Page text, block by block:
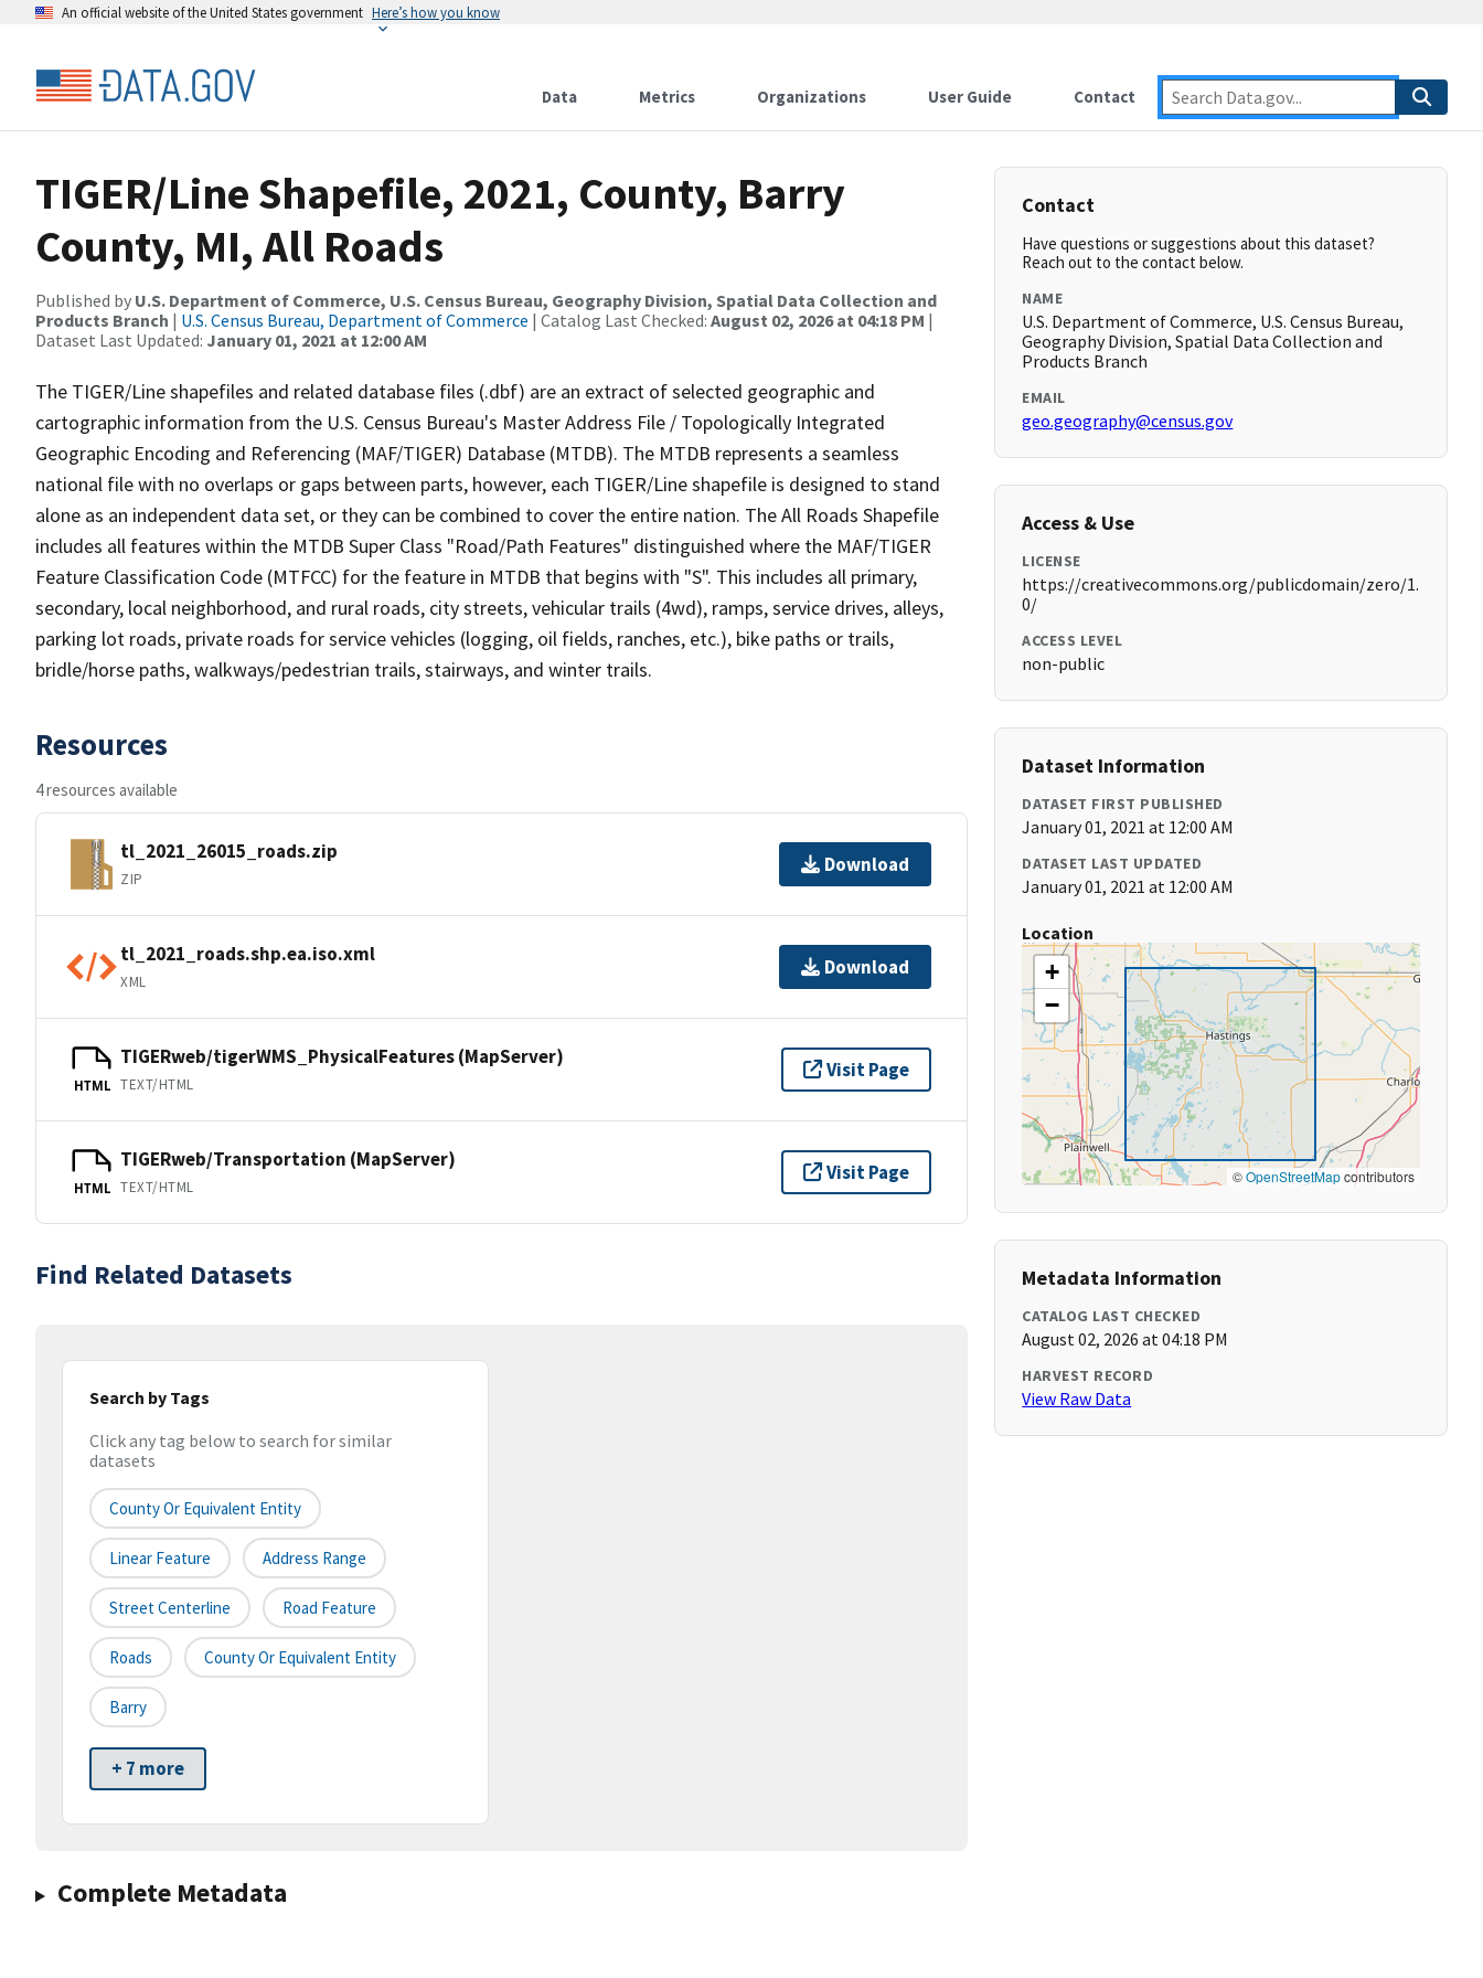
An official website of the United States government Here’s how you know
Data Metrics Organizations User Guide Contact
TIGER/Line Shapefile, 2021, County, Barry
County, MI, All Roads
Published by U.S. Department of Commerce, U.S. Census Bureau, Geography Division, Spatial Data Collection and
Products Branch | U.S. Census Bureau, Department of Commerce | Catalog Last Checked: August 02, 2026 at 04:18 PM |
Dataset Last Updated: January 01, 2021 at 12:00 AM
The TIGER/Line shapefiles and related database files (.dbf) are an extract of selected geographic and
cartographic information from the U.S. Census Bureau's Master Address File / Topologically Integrated
Geographic Encoding and Referencing (MAF/TIGER) Database (MTDB). The MTDB represents a seamless
national file with no overlaps or gaps between parts, however, each TIGER/Line shapefile is designed to stand
alone as an independent data set, or they can be combined to cover the entire nation. The All Roads Shapefile
includes all features within the MTDB Super Class "Road/Path Features" distinguished where the MAF/TIGER
Feature Classification Code (MTFCC) for the feature in MTDB that begins with "S". This includes all primary,
secondary, local neighborhood, and rural roads, city streets, vehicular trails (4wd), ramps, service drives, alleys,
parking lot roads, private roads for service vehicles (logging, oil fields, ranches, etc.), bike paths or trails,
bridle/horse paths, walkways/pedestrian trails, stairways, and winter trails.
Resources
4 resources available
tl_2021_26015_roads.zip
ZIP
Download
tl_2021_roads.shp.ea.iso.xml
XML
Download
HTML
TIGERweb/tigerWMS_PhysicalFeatures (MapServer)
TEXT/HTML
Visit Page
HTML
TIGERweb/Transportation (MapServer)
TEXT/HTML
Visit Page
Find Related Datasets
Search by Tags
Click any tag below to search for similar
datasets
County Or Equivalent Entity
Linear Feature Address Range
Street Centerline Road Feature
Roads County Or Equivalent Entity
Barry
+ 7 more
Complete Metadata
Contact
Have questions or suggestions about this dataset?
Reach out to the contact below.
NAME
U.S. Department of Commerce, U.S. Census Bureau,
Geography Division, Spatial Data Collection and
Products Branch
EMAIL
geo.geography@census.gov
Access & Use
LICENSE
https://creativecommons.org/publicdomain/zero/1.
0/
ACCESS LEVEL
non-public
Dataset Information
DATASET FIRST PUBLISHED
January 01, 2021 at 12:00 AM
DATASET LAST UPDATED
January 01, 2021 at 12:00 AM
Location
+
−
©OpenStreetMapcontributors
Metadata Information
CATALOG LAST CHECKED
August 02, 2026 at 04:18 PM
HARVEST RECORD
View Raw Data